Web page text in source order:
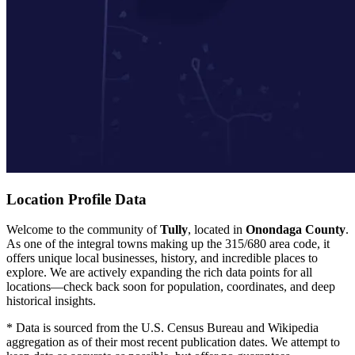
Location Profile Data
Welcome to the community ofTully, located in Onondaga County.
As one of the integral towns making up the 315/680 area code, it
offers unique local businesses, history, and incredible places to
explore. We are actively expanding the rich data points for all
locations—check back soon for population, coordinates, and deep
historical insights.
* Data is sourced from the U.S. Census Bureau and Wikipedia
aggregation as of their most recent publication dates. We attempt to